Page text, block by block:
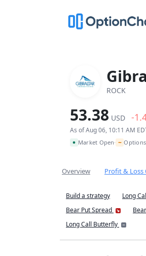
ROCK
53.38 USD -
As of Aug 06, 10:11 AM
Market Open• ~
Overview Profit & Loss
Build a strategy Long
Bear Put Spread
Long Call Butterfly